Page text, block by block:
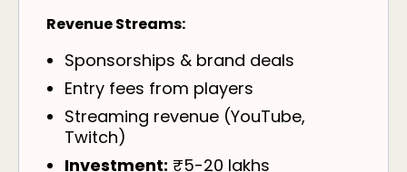
Revenue Streams:
Sponsorships & brand deals
Entry fees from players
Streaming revenue (YouTube,
Twitch)
Investment: ₹5-20 lakhs